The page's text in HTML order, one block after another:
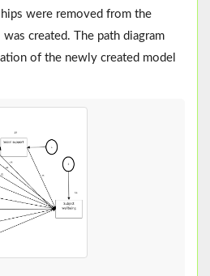
were removed from the
created. The path diagram
of the newly created model